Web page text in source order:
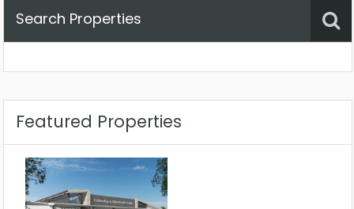
Search Properties
Featured Properties